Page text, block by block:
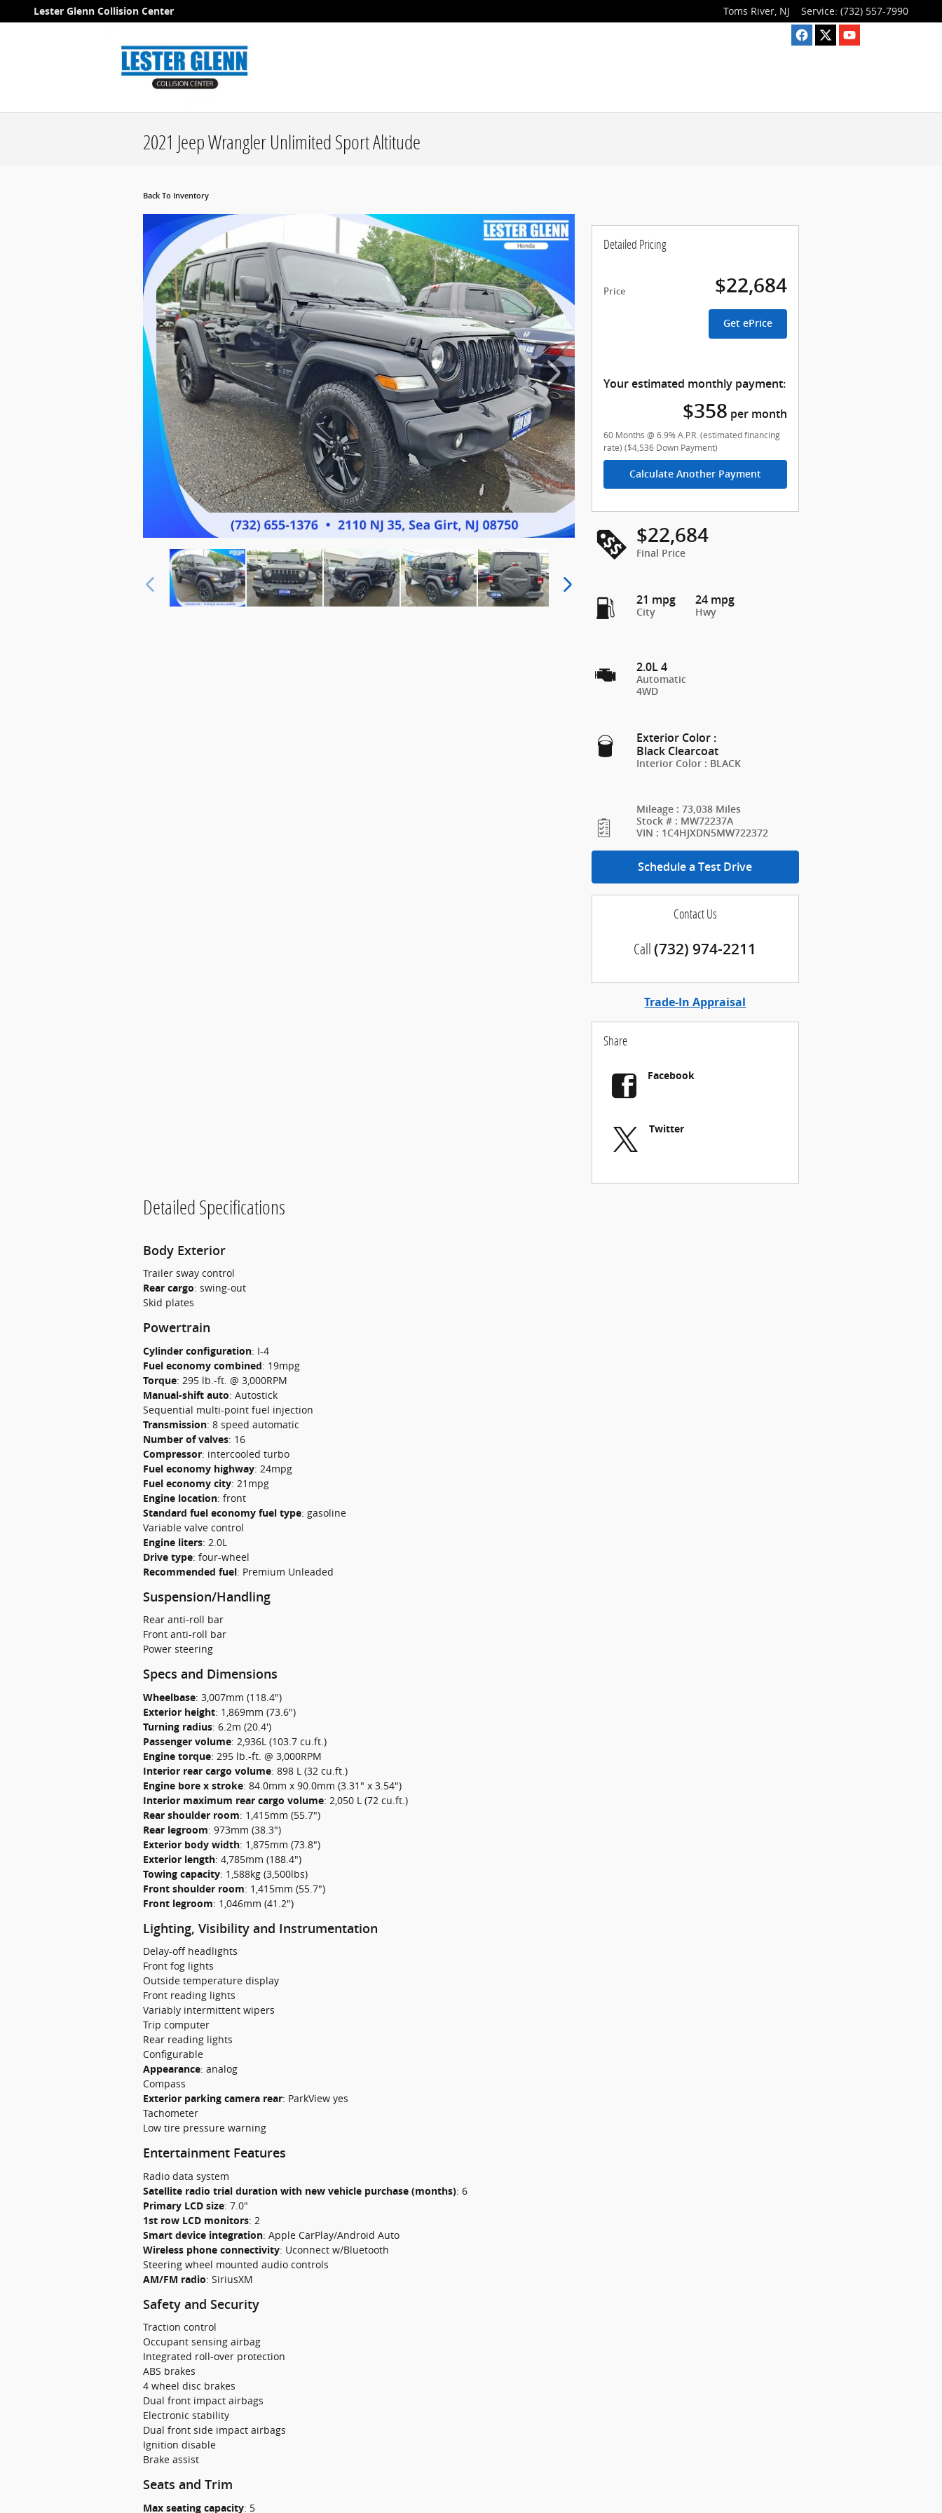
Skip to main content
Lester Glenn Collision Center Toms River, NJ Service: (732) 557-7990
2021 Jeep Wrangler Unlimited Sport Altitude
Back To Inventory
Detailed Pricing
$22,684
Price
Get ePrice
Your estimated monthly payment:
$358 per month
60 Months @ 6.9% A.P.R. (estimated financing
rate) ($4,536 Down Payment)
Calculate Another Payment
$22,684
Final Price
21 mpg
City
24 mpg
Hwy
2.0L 4
Automatic
4WD
Exterior Color :
Black Clearcoat
Interior Color : BLACK
Mileage : 73,038 Miles
Stock # : MW72237A
VIN : 1C4HJXDN5MW722372
Schedule a Test Drive
Contact Us
Call (732) 974-2211
Trade-In Appraisal
Share
Facebook
Twitter
Detailed Specifications
Body Exterior
Trailer sway control
Rear cargo: swing-out
Skid plates
Powertrain
Cylinder configuration: I-4
Fuel economy combined: 19mpg
Torque: 295 lb.-ft. @ 3,000RPM
Manual-shift auto: Autostick
Sequential multi-point fuel injection
Transmission: 8 speed automatic
Number of valves: 16
Compressor: intercooled turbo
Fuel economy highway: 24mpg
Fuel economy city: 21mpg
Engine location: front
Standard fuel economy fuel type: gasoline
Variable valve control
Engine liters: 2.0L
Drive type: four-wheel
Recommended fuel: Premium Unleaded
Suspension/Handling
Rear anti-roll bar
Front anti-roll bar
Power steering
Specs and Dimensions
Wheelbase: 3,007mm (118.4")
Exterior height: 1,869mm (73.6")
Turning radius: 6.2m (20.4')
Passenger volume: 2,936L (103.7 cu.ft.)
Engine torque: 295 lb.-ft. @ 3,000RPM
Interior rear cargo volume: 898 L (32 cu.ft.)
Engine bore x stroke: 84.0mm x 90.0mm (3.31" x 3.54")
Interior maximum rear cargo volume: 2,050 L (72 cu.ft.)
Rear shoulder room: 1,415mm (55.7")
Rear legroom: 973mm (38.3")
Exterior body width: 1,875mm (73.8")
Exterior length: 4,785mm (188.4")
Towing capacity: 1,588kg (3,500lbs)
Front shoulder room: 1,415mm (55.7")
Front legroom: 1,046mm (41.2")
Lighting, Visibility and Instrumentation
Delay-off headlights
Front fog lights
Outside temperature display
Front reading lights
Variably intermittent wipers
Trip computer
Rear reading lights
Configurable
Appearance: analog
Compass
Exterior parking camera rear: ParkView yes
Tachometer
Low tire pressure warning
Entertainment Features
Radio data system
Satellite radio trial duration with new vehicle purchase (months): 6
Primary LCD size: 7.0"
1st row LCD monitors: 2
Smart device integration: Apple CarPlay/Android Auto
Wireless phone connectivity: Uconnect w/Bluetooth
Steering wheel mounted audio controls
AM/FM radio: SiriusXM
Safety and Security
Traction control
Occupant sensing airbag
Integrated roll-over protection
ABS brakes
4 wheel disc brakes
Dual front impact airbags
Electronic stability
Dual front side impact airbags
Ignition disable
Brake assist
Seats and Trim
Max seating capacity: 5